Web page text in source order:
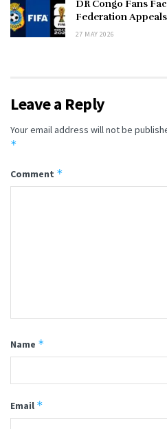
DR Congo Fans
Federation
27 MAY 2026
Leave a Reply
Your email address will not be
*
Comment *
Name *
Email *